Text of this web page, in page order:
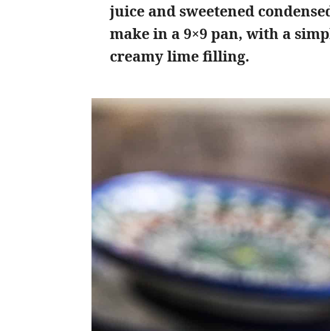
juice and sweetened
make in a 9×9 pan, with a
creamy lime filling.